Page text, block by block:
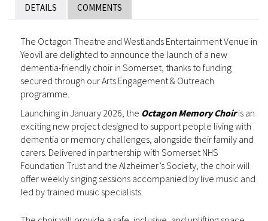
DETAILS COMMENTS
The Octagon Theatre and Westlands Entertainment Venue in
Yeovil are delighted to announce the launch of a new
dementia-friendly choir in Somerset, thanks to funding
secured through our Arts Engagement & Outreach
programme.
Launching in January 2026, the Octagon Memory Choiris an
exciting new project designed to support people living with
dementia or memory challenges, alongside their family and
carers. Delivered in partnership with Somerset NHS
Foundation Trust and the Alzheimer’s Society, the choir will
offer weekly singing sessions accompanied by live music and
led by trained music specialists.